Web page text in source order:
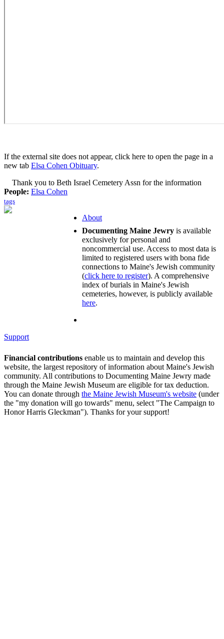
If the external site does not appear, click here to open the page in a
new tab Elsa Cohen Obituary.
Thank you to Beth Israel Cemetery Assn for the information
People: Elsa Cohen
tags
About
Documenting Maine Jewry is available
exclusively for personal and
noncommercial use. Access to most data is
limited to registered users with bona fide
connections to Maine's Jewish community
(click here to register). A comprehensive
index of burials in Maine's Jewish
cemeteries, however, is publicly available
here.
Support
Financial contributions enable us to maintain and develop this
website, the largest repository of information about Maine's Jewish
community. All contributions to Documenting Maine Jewry made
through the Maine Jewish Museum are eligible for tax deduction.
You can donate through the Maine Jewish Museum's website (under
the "my donation will go towards" menu, select "The Campaign to
Honor Harris Gleckman"). Thanks for your support!